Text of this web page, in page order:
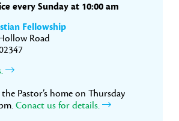
every Sunday at 10:00 am
Fellowship
Road
Pastor’s home on Thursday
Conact us for details.